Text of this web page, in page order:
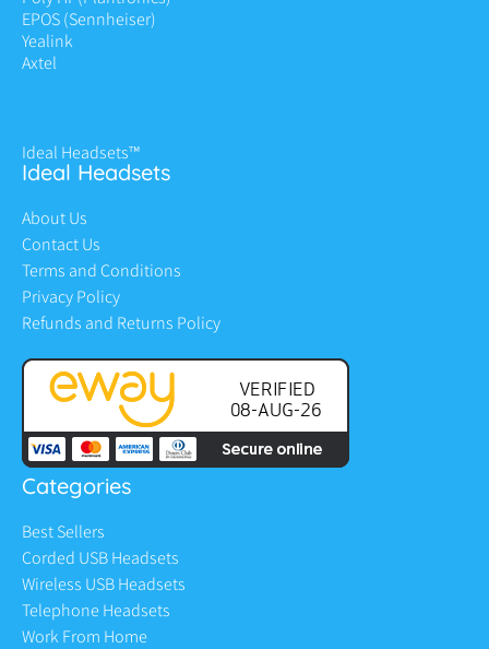
EPOS (Sennheiser)
Yealink
Axtel
Ideal Headsets™
Ideal Headsets
About Us
Contact Us
Terms and Conditions
Privacy Policy
Refunds and Returns Policy
Categories
Best Sellers
Corded USB Headsets
Wireless USB Headsets
Telephone Headsets
Work From Home